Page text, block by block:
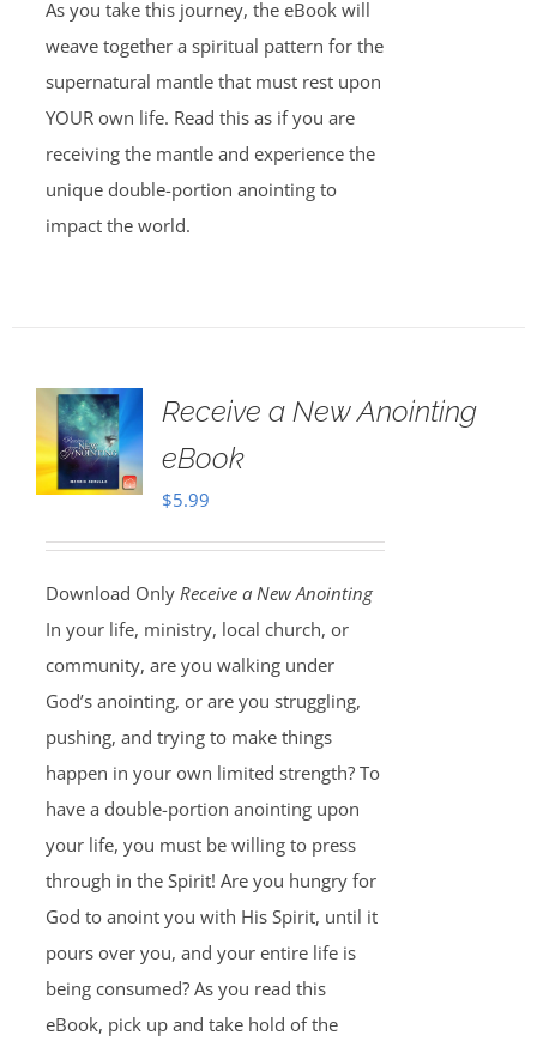
As you take this journey, the eBook will
weave together a spiritual pattern for the
supernatural mantle that must rest upon
YOUR own life. Read this as if you are
receiving the mantle and experience the
unique double-portion anointing to
impact the world.
Receive a New Anointing
eBook
$5.99
Download Only Receive a New Anointing
In your life, ministry, local church, or
community, are you walking under
God’s anointing, or are you struggling,
pushing, and trying to make things
happen in your own limited strength? To
have a double-portion anointing upon
your life, you must be willing to press
through in the Spirit! Are you hungry for
God to anoint you with His Spirit, until it
pours over you, and your entire life is
being consumed? As you read this
eBook, pick up and take hold of the